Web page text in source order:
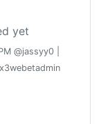
yet
@jassyy0 |